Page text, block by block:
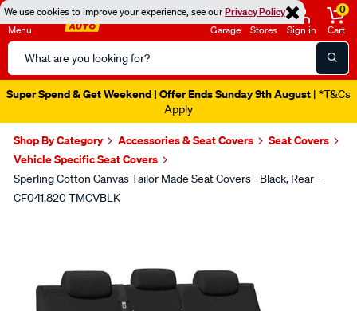
We use cookies to improve your experience, see ourPrivacy Policy
Menu
Search
Catalog
Garage Stores Sign in
0
Cart
Super Spend & Get Weekend | Offer Ends Sunday 9th August | *T&Cs
Apply
Shop By Category Accessories & Seat Covers
Seat Covers
Vehicle Specific Seat Covers
Sperling Cotton Canvas Tailor Made Seat Covers - Black, Rear -
CF041.820 TMCVBLK